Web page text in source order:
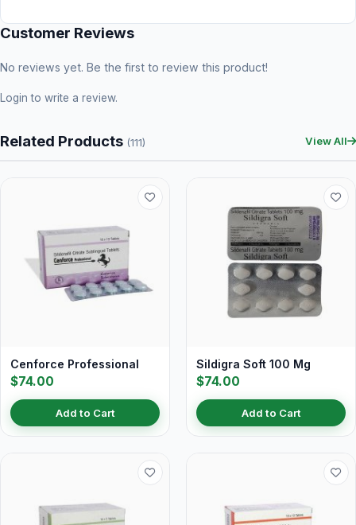
Customer Reviews
No reviews yet. Be the first to review this product!
Login to write a review.
Related Products (111) View All
Cenforce Professional
$74.00
Add to Cart
Sildigra Soft 100 Mg
$74.00
Add to Cart